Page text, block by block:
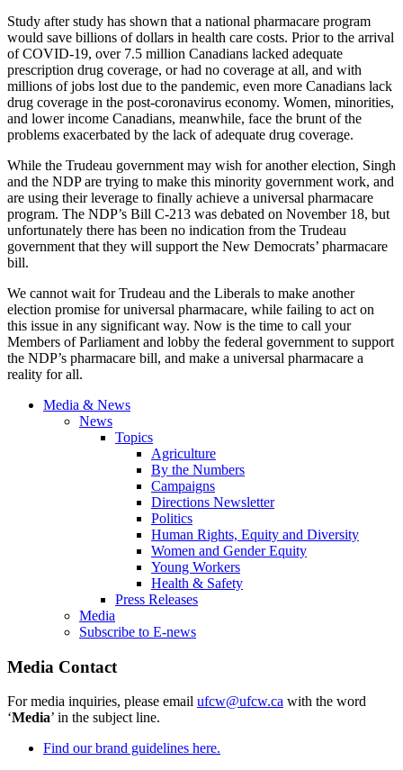
Study after study has shown that a national pharmacare program
would save billions of dollars in health care costs. Prior to the arrival
of COVID-19, over 7.5 million Canadians lacked adequate
prescription drug coverage, or had no coverage at all, and with
millions of jobs lost due to the pandemic, even more Canadians lack
drug coverage in the post-coronavirus economy. Women, minorities,
and lower income Canadians, meanwhile, face the brunt of the
problems exacerbated by the lack of adequate drug coverage.
While the Trudeau government may wish for another election, Singh
and the NDP are trying to make this minority government work, and
are using their leverage to finally achieve a universal pharmacare
program. The NDP’s Bill C-213 was debated on November 18, but
unfortunately there has been no indication from the Trudeau
government that they will support the New Democrats’ pharmacare
bill.
We cannot wait for Trudeau and the Liberals to make another
election promise for universal pharmacare, while failing to act on
this issue in any significant way. Now is the time to call your
Members of Parliament and lobby the federal government to support
the NDP’s pharmacare bill, and make a universal pharmacare a
reality for all.
Media & News
News
Topics
Agriculture
By the Numbers
Campaigns
Directions Newsletter
Politics
Human Rights, Equity and Diversity
Women and Gender Equity
Young Workers
Health & Safety
Press Releases
Media
Subscribe to E-news
Media Contact
For media inquiries, please email ufcw@ufcw.ca with the word
‘Media’ in the subject line.
Find our brand guidelines here.